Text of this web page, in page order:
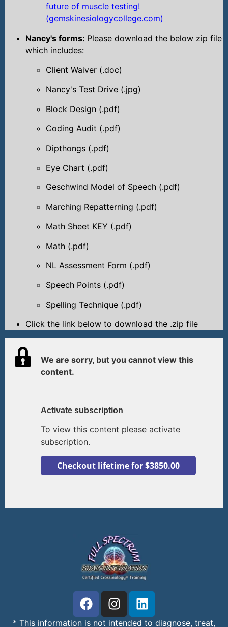
future of muscle testing!
(gemskinesiologycollege.com)
Nancy's forms: Please download the below zip file
which includes:
Client Waiver (.doc)
Nancy's Test Drive (.jpg)
Block Design (.pdf)
Coding Audit (.pdf)
Dipthongs (.pdf)
Eye Chart (.pdf)
Geschwind Model of Speech (.pdf)
Marching Repatterning (.pdf)
Math Sheet KEY (.pdf)
Math (.pdf)
NL Assessment Form (.pdf)
Speech Points (.pdf)
Spelling Technique (.pdf)
Click the link below to download the .zip file
We are sorry, but you cannot view this
content.
Activate subscription
To view this content please activate
subscription.
* This information is not intended to diagnose, treat,